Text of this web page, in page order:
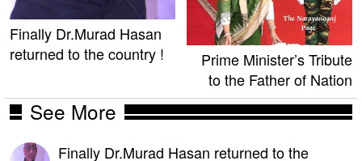
Finally Dr.Murad Hasan
returned to the country !
Prime Minister’s Tribute
to the Father of Nation
See More
Finally Dr.Murad Hasan returned to the